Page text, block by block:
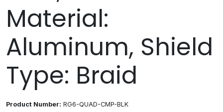
Material:
Aluminum, Shield
Type: Braid
Product Number: RG6-QUAD-CMP-BLK